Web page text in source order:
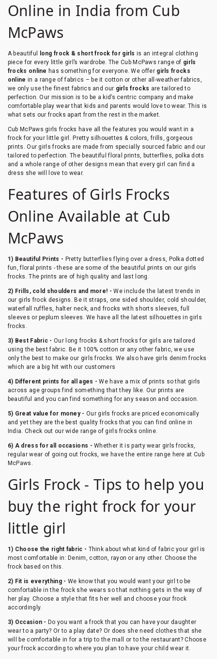
Online in India from Cub
McPaws
A beautiful long frock & short frock for girls is an integral clothing
piece for every little girl’s wardrobe. The Cub McPaws range of girls
frocks online has something for everyone. We offer girls frocks
online in a range of fabrics – be it cotton or other all-weather fabrics,
we only use the finest fabrics and our girls frocks are tailored to
perfection. Our mission is to be a kid’s centric company and make
comfortable play wear that kids and parents would love to wear. This is
what sets our frocks apart from the rest in the market.
Cub McPaws girls frocks have all the features you would want in a
frock for your little girl. Pretty silhouettes & colors, frills, gorgeous
prints. Our girls frocks are made from specially sourced fabric and our
tailored to perfection. The beautiful floral prints, butterflies, polka dots
and a whole range of other designs mean that every girl can find a
dress she will love to wear.
Features of Girls Frocks
Online Available at Cub
McPaws
1) Beautiful Prints - Pretty butterflies flying over a dress, Polka dotted
fun, floral prints - these are some of the beautiful prints on our girls
frocks. The prints are of high quality and last long.
2) Frills, cold shoulders and more! - We include the latest trends in
our girls frock designs. Be it straps, one sided shoulder, cold shoulder,
waterfall ruffles, halter neck, and frocks with shorts sleeves, full
sleeves or peplum sleeves. We have all the latest silhouettes in girls
frocks.
3) Best Fabric - Our long frocks & short frocks for girls are tailored
using the best fabric. Be it 100% cotton or any other fabric, we use
only the best to make our girls frocks. We also have girls denim frocks
which are a big hit with our customers
4) Different prints for all ages - We have a mix of prints so that girls
across age groups find something that they like. Our prints are
beautiful and you can find something for any season and occasion.
5) Great value for money - Our girls frocks are priced economically
and yet they are the best quality frocks that you can find online in
India. Check out our wide range of girls frocks online.
6) A dress for all occasions - Whether it is party wear girls frocks,
regular wear of going out frocks, we have the entire range here at Cub
McPaws.
Girls Frock - Tips to help you
buy the right frock for your
little girl
1) Choose the right fabric - Think about what kind of fabric your girl is
most comfortable in: Denim, cotton, rayon or any other. Choose the
frock based on this.
2) Fit is everything - We know that you would want your girl to be
comfortable in the frock she wears so that nothing gets in the way of
her play. Choose a style that fits her well and choose your frock
accordingly.
3) Occasion - Do you want a frock that you can have your daughter
wear to a party? Or to a play date? Or does she need clothes that she
will be comfortable in for a trip to the mall or to the restaurant? Choose
your frock according to where you plan to have your child wear it.